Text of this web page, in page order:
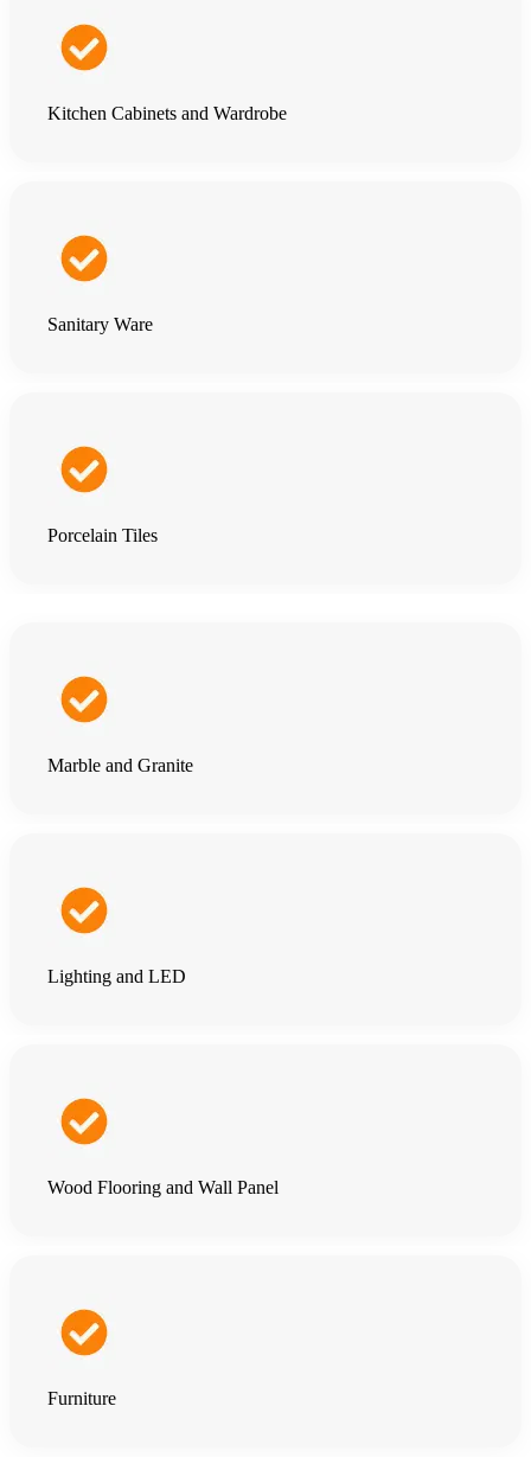
Kitchen Cabinets and Wardrobe
Sanitary Ware
Porcelain Tiles
Marble and Granite
Lighting and LED
Wood Flooring and Wall Panel
Furniture